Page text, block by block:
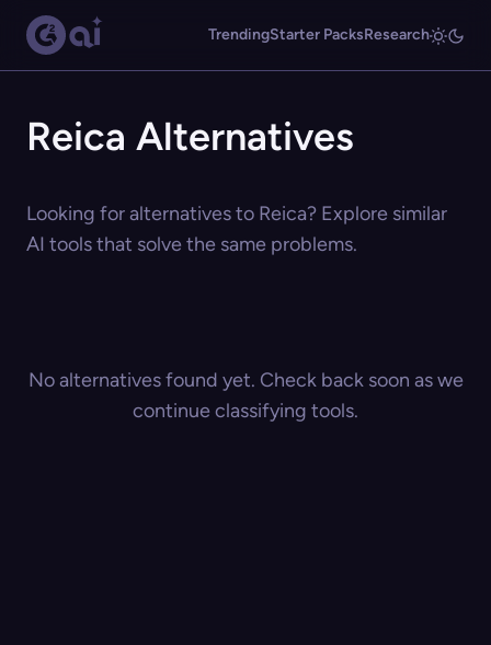
TrendingStarter PacksResearch
Reica Alternatives
Looking for alternatives to Reica? Explore similar
AI tools that solve the same problems.
No alternatives found yet. Check back soon as we
continue classifying tools.